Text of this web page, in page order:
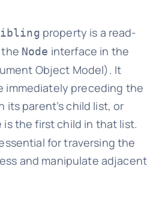
property is a read-
Node interface in the
Object Model). It
immediately preceding the
its parent’s child list, or
is the first child in that list.
for traversing the
and manipulate adjacent